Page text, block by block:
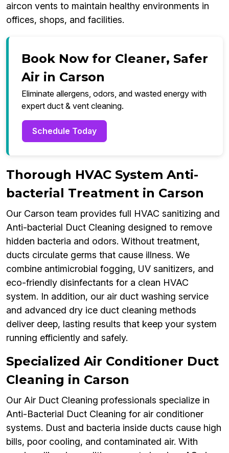
aircon vents to maintain healthy environments in
offices, shops, and facilities.
Book Now for Cleaner, Safer
Air in Carson
Eliminate allergens, odors, and wasted energy with
expert duct & vent cleaning.
Schedule Today
Thorough HVAC System Anti-
bacterial Treatment in Carson
Our Carson team provides full HVAC sanitizing and
Anti-bacterial Duct Cleaning designed to remove
hidden bacteria and odors. Without treatment,
ducts circulate germs that cause illness. We
combine antimicrobial fogging, UV sanitizers, and
eco-friendly disinfectants for a clean HVAC
system. In addition, our air duct washing service
and advanced dry ice duct cleaning methods
deliver deep, lasting results that keep your system
running efficiently and safely.
Specialized Air Conditioner Duct
Cleaning in Carson
Our Air Duct Cleaning professionals specialize in
Anti-Bacterial Duct Cleaning for air conditioner
systems. Dust and bacteria inside ducts cause high
bills, poor cooling, and contaminated air. With